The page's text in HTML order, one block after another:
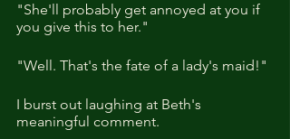
"She'll probably get annoyed at you if
you give this to her."
"Well. That's the fate of a lady's maid!"
I burst out laughing at Beth's
meaningful comment.